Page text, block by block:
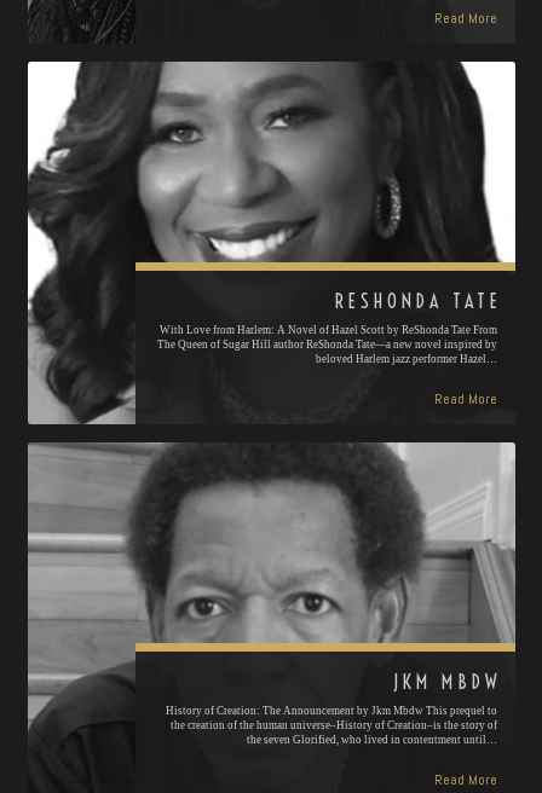
Read More
RESHONDA TATE
With Love from Harlem: A Novel of Hazel Scott by ReShonda Tate From
The Queen of Sugar Hill author ReShonda Tate—a new novel inspired by
beloved Harlem jazz performer Hazel…
Read More
JKM MBDW
History of Creation: The Announcement by Jkm Mbdw This prequel to
the creation of the human universe–History of Creation–is the story of
the seven Glorified, who lived in contentment until…
Read More